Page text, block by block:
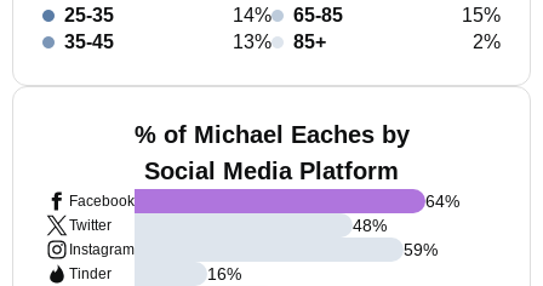
25-35
14%
35-45
13%
65-85
15%
85+
2%
% of Michael Eaches by
Social Media Platform
Facebook
Twitter
Instagram
Tinder
64%
48%
59%
16%